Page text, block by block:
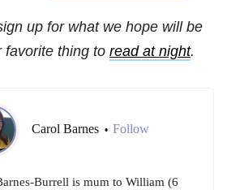
up for what we hope will be
favorite thing to read at night.
Carol Barnes • Follow
Burrell is mum to William (6